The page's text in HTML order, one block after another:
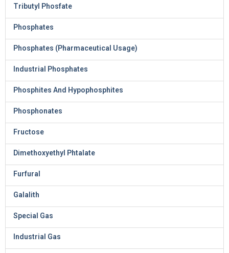
Tributyl Phosfate
Phosphates
Phosphates (Pharmaceutical Usage)
Industrial Phosphates
Phosphites And Hypophosphites
Phosphonates
Fructose
Dimethoxyethyl Phtalate
Furfural
Galalith
Special Gas
Industrial Gas